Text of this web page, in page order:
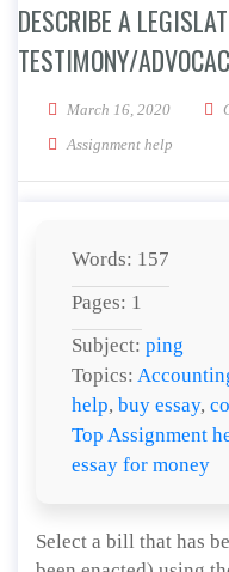
DESCRIBE A
TESTIMONY/
March 16, 2020
Assignment help
Words: 157
Pages: 1
Subject: ping
Topics:
help, buy essay,
Top Assignment
essay for money
Select a bill that has